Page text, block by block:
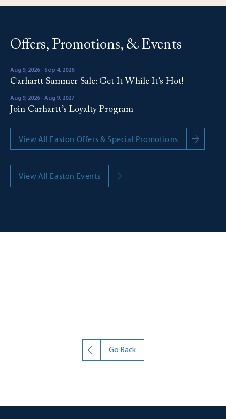
Offers, Promotions, & Events
Aug 9, 2026 - Sep 4, 2026
Carhartt Summer Sale: Get It While It’s Hot!
Aug 9, 2026 - Aug 9, 2027
Join Carhartt’s Loyalty Program
View All Easton Offers & Special Promotions
View All Easton Events
Go Back